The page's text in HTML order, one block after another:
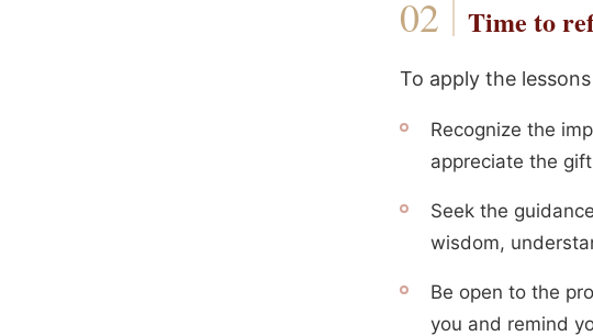
Time to
To apply the
Recognize the
appreciate the
Seek the
wisdom,
Be open to the
you and remind